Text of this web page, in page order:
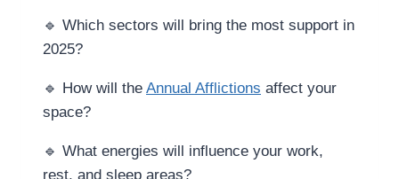
🔹 Which sectors will bring the most support in
2025?
🔹 How will the Annual Afflictions affect your
space?
🔹 What energies will influence your work,
rest, and sleep areas?